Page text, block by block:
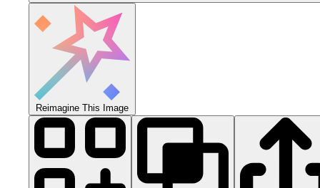
Reimagine This Image